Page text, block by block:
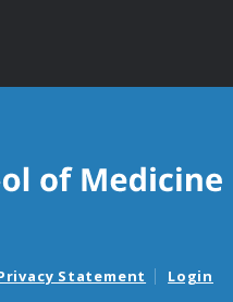
Statement Login